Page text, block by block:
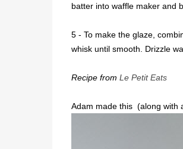
batter into waffle maker and
5 - To make the glaze,
whisk until smooth. Drizzle
Recipe from Le Petit Eats
Adam made this (along with